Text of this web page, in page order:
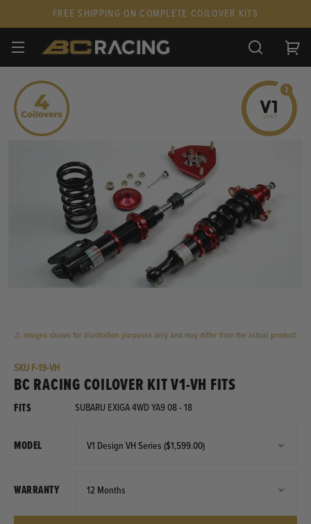
FREE SHIPPING ON COMPLETE COILOVER KITS
SPARE PARTS
CUSTOM KITS & PAIRS
GIFT CARDS & APPAREL
⚠ images shown for illustration purposes only and may differ from the actual product
SKU F-19-VH
BC RACING COILOVER KIT V1-VH FITS
FITS SUBARU EXIGA 4WD YA9 08 - 18
MODEL
WARRANTY